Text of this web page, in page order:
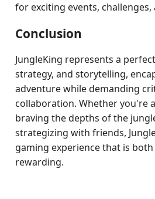
for exciting events,
Conclusion
JungleKing represents a
strategy, and storytelling,
adventure while demanding
collaboration. Whether you're
braving the depths of the
strategizing with friends,
gaming experience that is
rewarding.